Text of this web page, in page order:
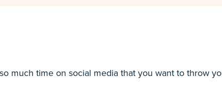
much time on social media that you want to throw